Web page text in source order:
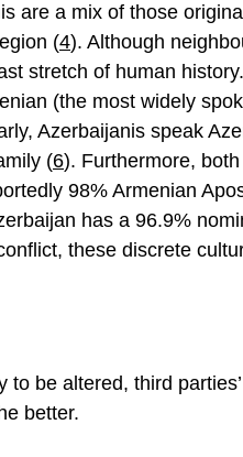
are a mix of those
(4). Although
stretch of human history.
(the most widely
Azerbaijanis speak
(6). Furthermore,
98% Armenian
has a 96.9%
these discrete
be altered, third
better.